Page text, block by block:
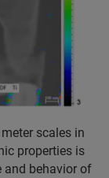
scales in
properties is
and behavior of